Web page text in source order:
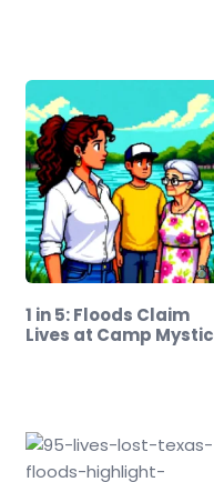
1 in 5: Floods Claim
Lives at Camp Mystic